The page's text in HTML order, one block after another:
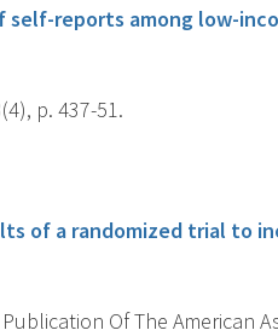
reports among low-
p. 437-51.
of a randomized trial to
Of The American